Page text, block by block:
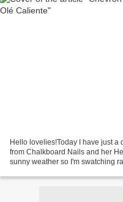
Hello lovelies!Today I have just
from Chalkboard Nails and her
sunny weather so I'm swatching